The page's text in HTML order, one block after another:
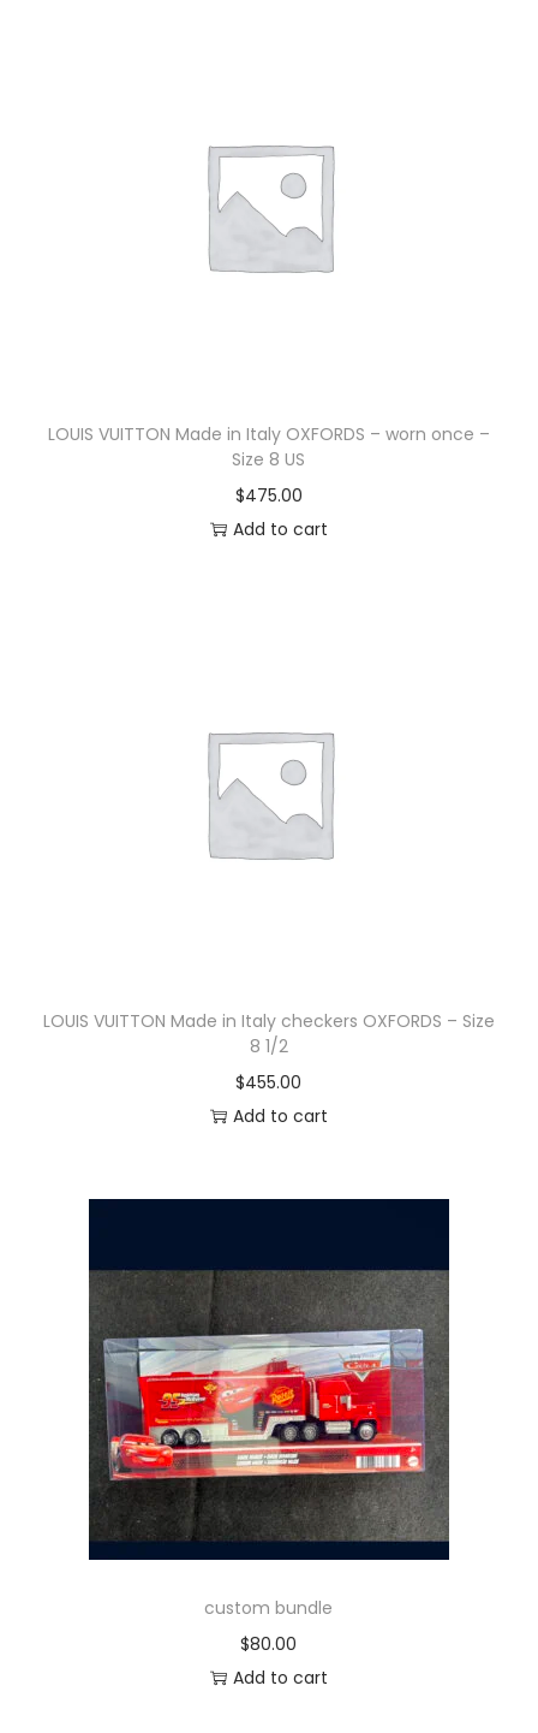
LOUIS VUITTON Made in Italy OXFORDS – worn once –
Size 8 US
$475.00
Add to cart
LOUIS VUITTON Made in Italy checkers OXFORDS – Size
8 1/2
$455.00
Add to cart
custom bundle
$80.00
Add to cart